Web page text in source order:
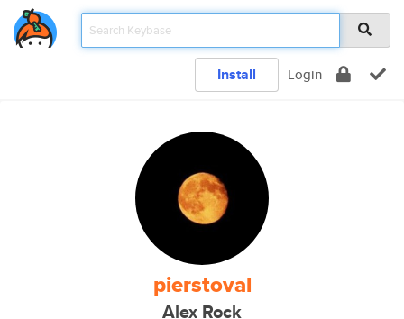
Install Login
pierstoval
Alex Rock